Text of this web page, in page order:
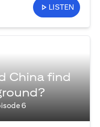
LISTEN
China find
6